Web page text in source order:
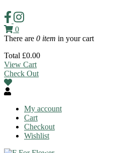
0
There are 0 item in your cart
Total £0.00
View Cart
Check Out
My account
Cart
Checkout
Wishlist